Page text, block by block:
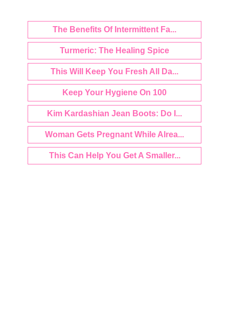
The Benefits Of Intermittent Fa...
Turmeric: The Healing Spice
This Will Keep You Fresh All Da...
Keep Your Hygiene On 100
Kim Kardashian Jean Boots: Do I...
Woman Gets Pregnant While Alrea...
This Can Help You Get A Smaller...